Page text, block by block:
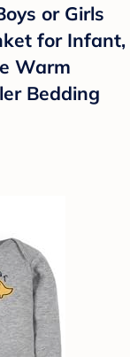
or Girls
for Infant,
Warm
Bedding